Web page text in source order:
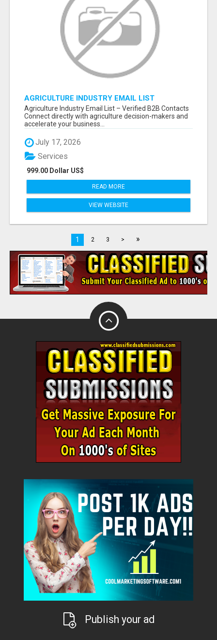
AGRICULTURE INDUSTRY EMAIL LIST
Agriculture Industry Email List – Verified B2B Contacts
Connect directly with agriculture decision-makers and
accelerate your business...
July 17, 2026
999.00 Dollar US$
Services
READ MORE
VIEW WEBSITE
1 2 3 > »
Publish your ad